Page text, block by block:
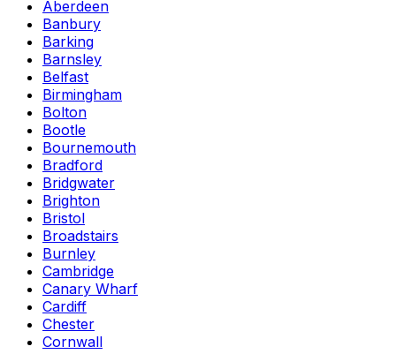
Aberdeen
Banbury
Barking
Barnsley
Belfast
Birmingham
Bolton
Bootle
Bournemouth
Bradford
Bridgwater
Brighton
Bristol
Broadstairs
Burnley
Cambridge
Canary Wharf
Cardiff
Chester
Cornwall